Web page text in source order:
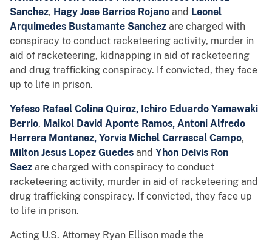
Sanchez, Hagy Jose Barrios Rojano and Leonel
Arquimedes Bustamante Sanchez are charged with
conspiracy to conduct racketeering activity, murder in
aid of racketeering, kidnapping in aid of racketeering
and drug trafficking conspiracy. If convicted, they face
up to life in prison.
Yefeso Rafael Colina Quiroz, Ichiro Eduardo Yamawaki
Berrio, Maikol David Aponte Ramos, Antoni Alfredo
Herrera Montanez, Yorvis Michel Carrascal Campo,
Milton Jesus Lopez Guedes and Yhon Deivis Ron
Saez are charged with conspiracy to conduct
racketeering activity, murder in aid of racketeering and
drug trafficking conspiracy. If convicted, they face up
to life in prison.
Acting U.S. Attorney Ryan Ellison made the